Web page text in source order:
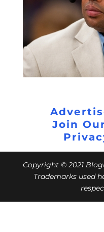
Join
Copyright © 2021
Trademarks used